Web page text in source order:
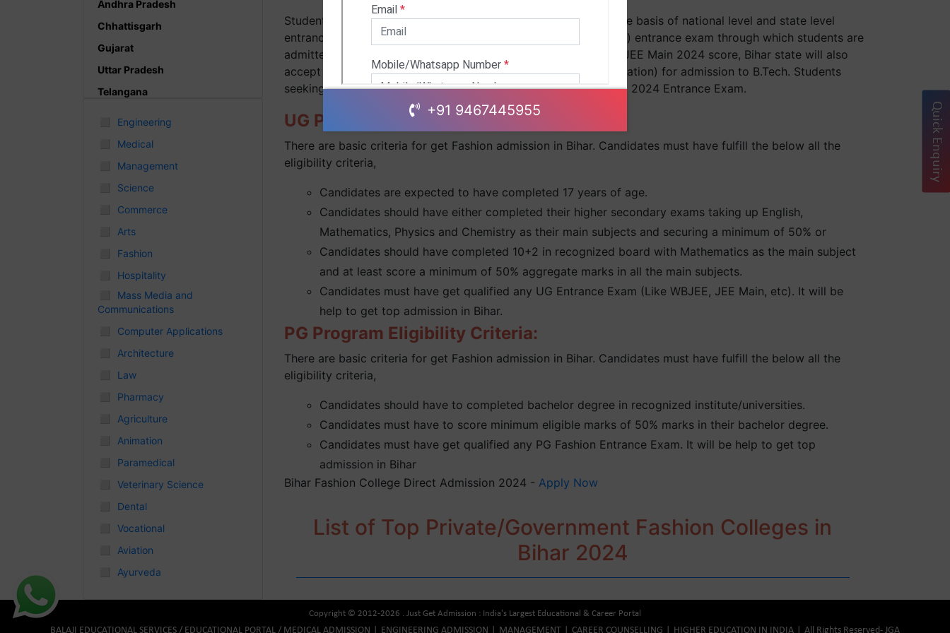
Andhra Pradesh
Chhattisgarh
Gujarat
Uttar Pradesh
Telangana
Himachal Pradesh
Chhattisgarh
Engineering
Medical
Management
Science
Commerce
Arts
Fashion
Hospitality
Mass Media and
Communications
Computer Applications
Architecture
Law
Pharmacy
Agriculture
Animation
Paramedical
Veterinary Science
Dental
Vocational
Aviation
Ayurveda
Students will get admission 2024 in B.Tech/M.Tech course on the basis of national level and state level
entrance exam. JEE Main 2024 is the renowned Fashion (B.Tech) entrance exam through which students are
admitted to IITs & best Fashion colleges in Kolkata. Apart from JEE Main 2024 score, Bihar state will also
accept the scores of WBJEE 2024 (Bihar Joint Entrance Examination) for admission to B.Tech. Students
seeking admission in IIT have to appear & qualify JEE Advanced 2024 Entrance Exam.
UG Program Eligibility Criteria:
There are basic criteria for get Fashion admission in Bihar. Candidates must have fulfill the below all the
eligibility criteria,
Candidates are expected to have completed 17 years of age.
Candidates should have either completed their higher secondary exams taking up English,
Mathematics, Physics and Chemistry as their main subjects and securing a minimum of 50% or
Candidates should have completed 10+2 in recognized board with Mathematics as the main subject
and at least score a minimum of 50% aggregate marks in all the main subjects.
Candidates must have get qualified any UG Entrance Exam (Like WBJEE, JEE Main, etc). It will be
help to get top admission in Bihar.
PG Program Eligibility Criteria:
There are basic criteria for get Fashion admission in Bihar. Candidates must have fulfill the below all the
eligibility criteria,
Candidates should have to completed bachelor degree in recognized institute/universities.
Candidates must have to score minimum eligible marks of 50% marks in their bachelor degree.
Candidates must have get qualified any PG Fashion Entrance Exam. It will be help to get top
admission in Bihar
Bihar Fashion College Direct Admission 2024 - Apply Now
List of Top Private/Government Fashion Colleges in
Bihar 2024
Copyright © 2012-2026 . Just Get Admission : India's Largest Educational & Career Portal
BALAJI EDUCATIONAL SERVICES / EDUCATIONAL PORTAL / MEDICAL ADMISSION ENGINEERING ADMISSION MANAGEMENT CAREER COUNSELLING HIGHER EDUCATION IN INDIA All Rights Reserved- JGA
Quick Enquiry
+91 9467445955